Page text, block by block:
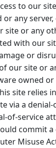
to our
or any
site or any
with our
or
our site or
owned or
site relies
via a
of-service
commit
Misuse